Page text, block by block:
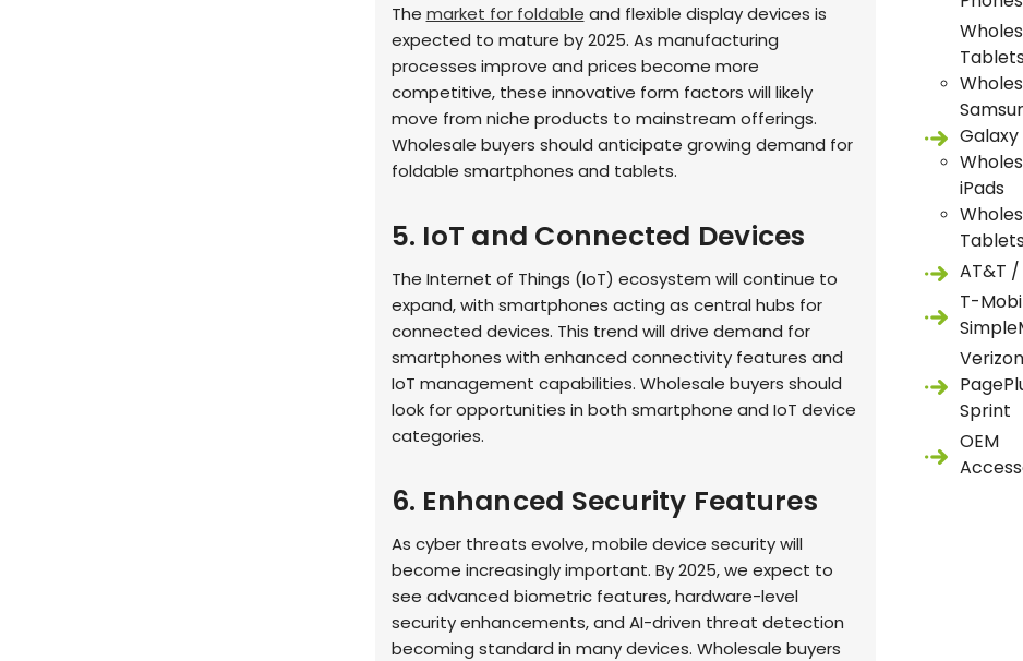
The market for foldable and flexible display devices is
expected to mature by 2025. As manufacturing
processes improve and prices become more
competitive, these innovative form factors will likely
move from niche products to mainstream offerings.
Wholesale buyers should anticipate growing demand for
foldable smartphones and tablets.
5. IoT and Connected Devices
The Internet of Things (IoT) ecosystem will continue to
expand, with smartphones acting as central hubs for
connected devices. This trend will drive demand for
smartphones with enhanced connectivity features and
IoT management capabilities. Wholesale buyers should
look for opportunities in both smartphone and IoT device
categories.
6. Enhanced Security Features
As cyber threats evolve, mobile device security will
become increasingly important. By 2025, we expect to
see advanced biometric features, hardware-level
security enhancements, and AI-driven threat detection
becoming standard in many devices. Wholesale buyers
Tablets
iPads
Tablets
AT&T /
T-
Sprint
OEM